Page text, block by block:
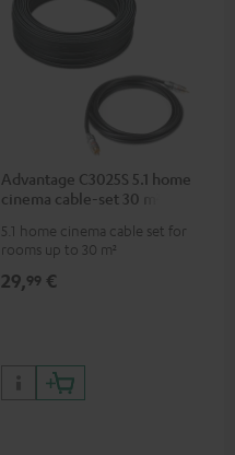
Advantage C3025S 5.1 home
cinema cable-set 30 m²
5.1 home cinema cable set for
rooms up to 30 m²
29,99 €